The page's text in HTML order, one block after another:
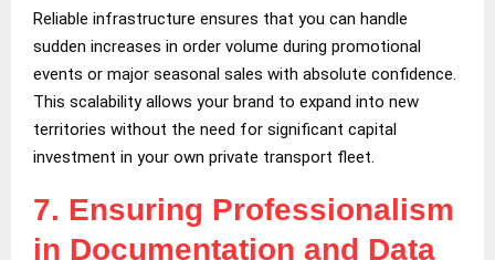
Reliable infrastructure ensures that you can handle
sudden increases in order volume during promotional
events or major seasonal sales with absolute confidence.
This scalability allows your brand to expand into new
territories without the need for significant capital
investment in your own private transport fleet.
7. Ensuring Professionalism
in Documentation and Data